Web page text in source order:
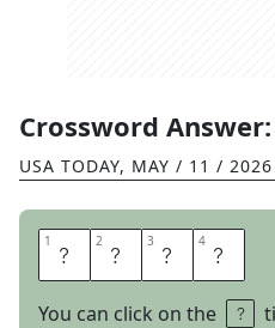
Crossword Answer:
USA TODAY, MAY / 11 / 2026
1 S 2 O 3 D 4 A
You can click on the